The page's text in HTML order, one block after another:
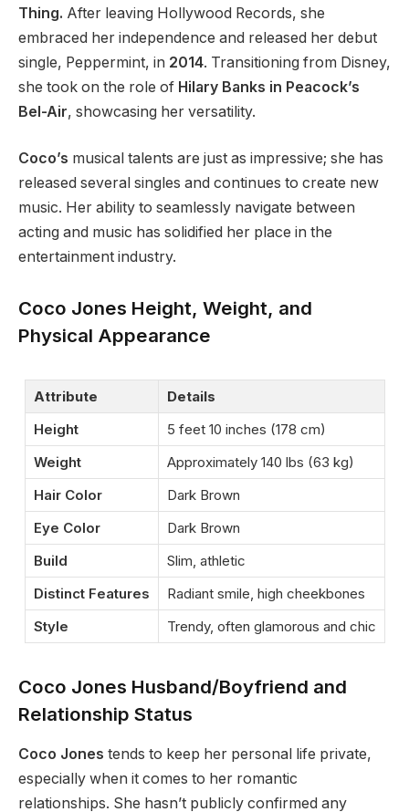
Thing. After leaving Hollywood Records, she
embraced her independence and released her debut
single, Peppermint, in 2014. Transitioning from Disney,
she took on the role of Hilary Banks in Peacock’s
Bel-Air, showcasing her versatility.
Coco’s musical talents are just as impressive; she has
released several singles and continues to create new
music. Her ability to seamlessly navigate between
acting and music has solidified her place in the
entertainment industry.
Coco Jones Height, Weight, and
Physical Appearance
Attribute
Details
Height
5 feet 10 inches (178 cm)
Weight
Approximately 140 lbs (63 kg)
Hair Color
Dark Brown
Eye Color
Dark Brown
Build
Slim, athletic
Distinct Features
Radiant smile, high cheekbones
Style
Trendy, often glamorous and chic
Coco Jones Husband/Boyfriend and
Relationship Status
Coco Jones tends to keep her personal life private,
especially when it comes to her romantic
relationships. She hasn’t publicly confirmed any